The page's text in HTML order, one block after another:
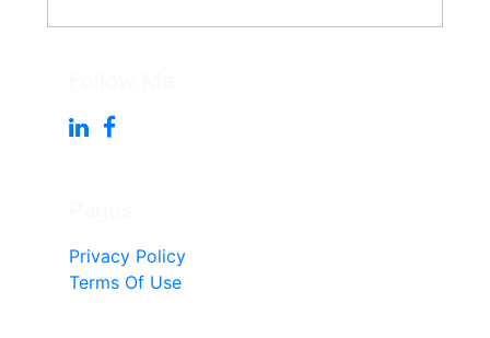
Privacy Policy
Terms Of Use